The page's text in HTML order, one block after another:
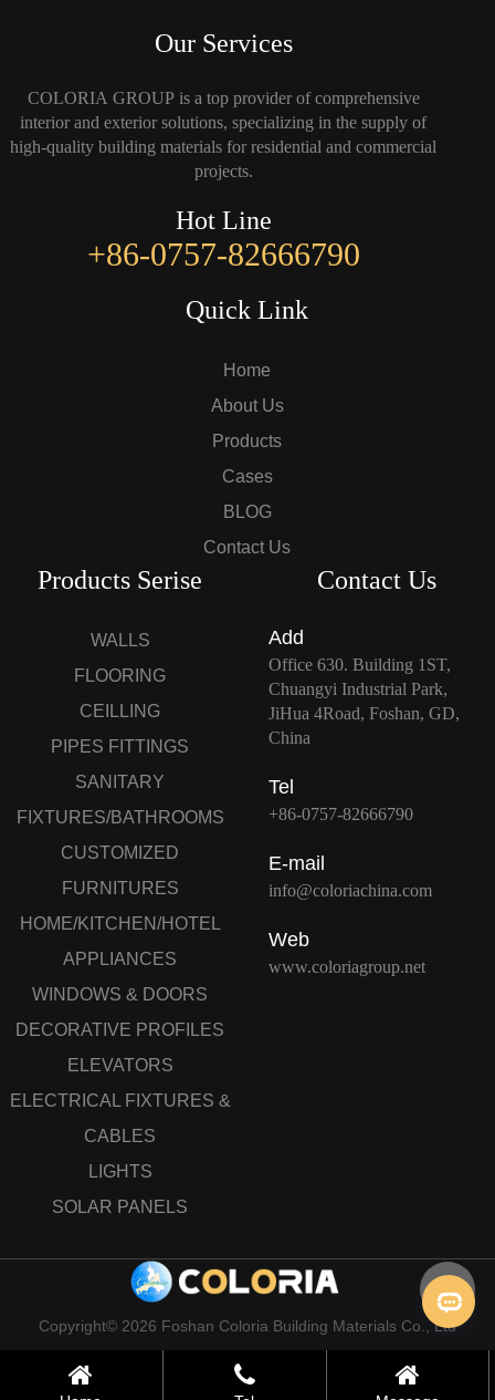
Our Services
COLORIA GROUP is a top provider of comprehensive
interior and exterior solutions, specializing in the supply of
high-quality building materials for residential and commercial
projects.
Hot Line
+86-0757-82666790
Quick Link
Home
About Us
Products
Cases
BLOG
Contact Us
Products Serise
WALLS
FLOORING
CEILLING
PIPES FITTINGS
SANITARY
FIXTURES/BATHROOMS
CUSTOMIZED
FURNITURES
HOME/KITCHEN/HOTEL
APPLIANCES
WINDOWS & DOORS
DECORATIVE PROFILES
ELEVATORS
ELECTRICAL FIXTURES &
CABLES
LIGHTS
SOLAR PANELS
Contact Us
Add
Office 630. Building 1ST,
Chuangyi Industrial Park,
JiHua 4Road, Foshan, GD,
China
Tel
+86-0757-82666790
E-mail
info@coloriachina.com
Web
www.coloriagroup.net
Copyright© 2026 Foshan Coloria Building Materials Co., Ltd